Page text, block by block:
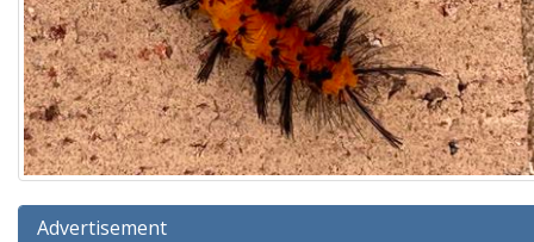
Advertisement